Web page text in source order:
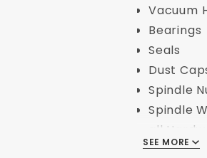
Vacuum
Bearings
Seals
Dust
Spindle
Spindle
all
SEE MORE